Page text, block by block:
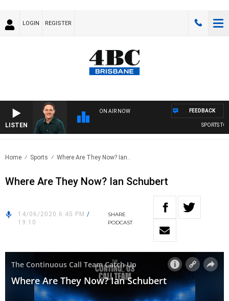
LOGIN REGISTER
LISTEN
ON AIR NOW
SPORTS
FEEDBACK
Home Sports Where Are They Now? Ian..
Where Are They Now? Ian Schubert
14/06/2020 6:45 PM /
19:10
SHARE
PODCAST